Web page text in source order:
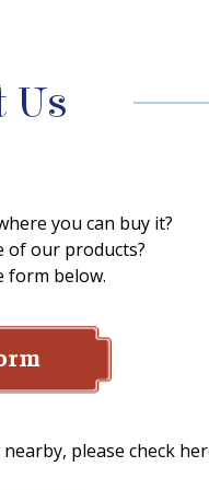
Us
you can buy it?
of our products?
form below.
please check